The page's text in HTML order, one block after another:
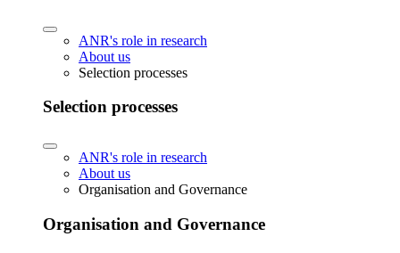
ANR's role in research
About us
Selection processes
Selection processes
ANR's role in research
About us
Organisation and Governance
Organisation and Governance